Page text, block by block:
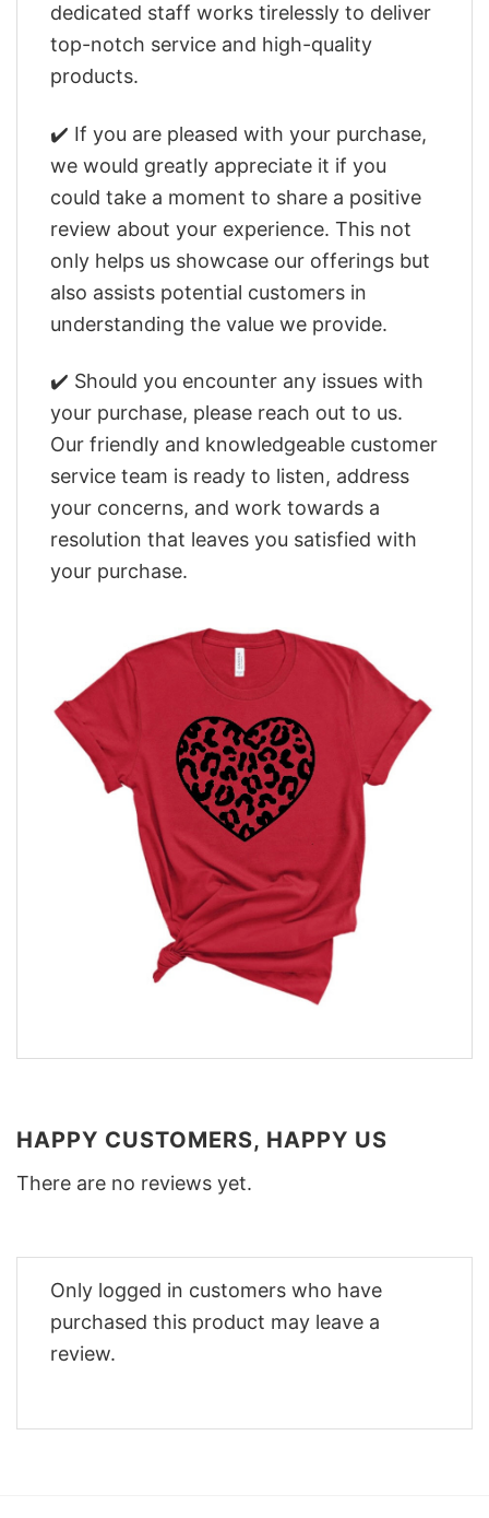
dedicated staff works tirelessly to deliver
top-notch service and high-quality
products.
✔️ If you are pleased with your purchase,
we would greatly appreciate it if you
could take a moment to share a positive
review about your experience. This not
only helps us showcase our offerings but
also assists potential customers in
understanding the value we provide.
✔️ Should you encounter any issues with
your purchase, please reach out to us.
Our friendly and knowledgeable customer
service team is ready to listen, address
your concerns, and work towards a
resolution that leaves you satisfied with
your purchase.
HAPPY CUSTOMERS, HAPPY US
There are no reviews yet.
Only logged in customers who have
purchased this product may leave a
review.